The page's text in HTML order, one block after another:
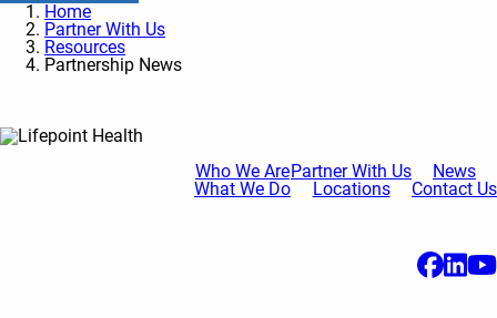
Home
Partner With Us
Resources
Partnership News
Who We Are
What We Do
Partner With Us
Locations
News
Contact Us